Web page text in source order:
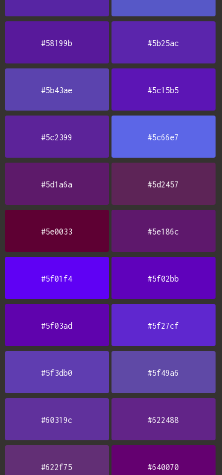
#58199b #5b25ac
#5b43ae #5c15b5
#5c2399 #5c66e7
#5d1a6a #5d2457
#5e0033 #5e186c
#5f01f4 #5f02bb
#5f03ad #5f27cf
#5f3db0 #5f49a6
#60319c #622488
#622f75 #640070